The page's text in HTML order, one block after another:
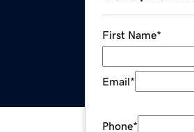
First Name*
Email*
Phone*